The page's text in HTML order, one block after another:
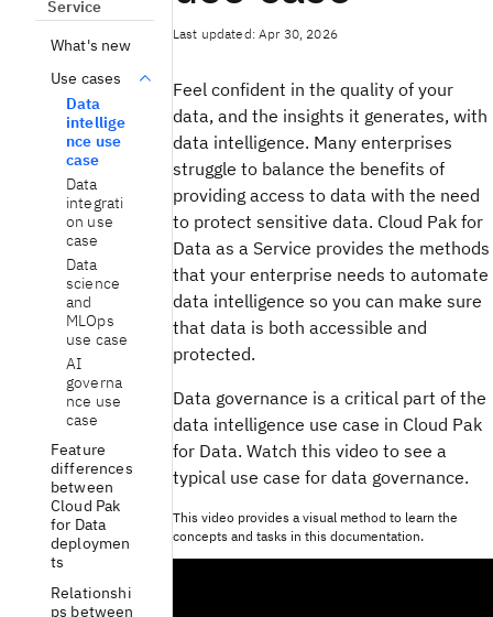
Service
What's new
Use cases
Data
intellige
nce use
case
Data
integrati
on use
case
Data
science
and
MLOps
use case
AI
governa
nce use
case
Feature
differences
between
Cloud Pak
for Data
deploymen
ts
Relationshi
ps between
Last updated: Apr 30, 2026
Feel confident in the quality of your
data, and the insights it generates, with
data intelligence. Many enterprises
struggle to balance the benefits of
providing access to data with the need
to protect sensitive data. Cloud Pak for
Data as a Service provides the methods
that your enterprise needs to automate
data intelligence so you can make sure
that data is both accessible and
protected.
Data governance is a critical part of the
data intelligence use case in Cloud Pak
for Data. Watch this video to see a
typical use case for data governance.
This video provides a visual method to learn the
concepts and tasks in this documentation.